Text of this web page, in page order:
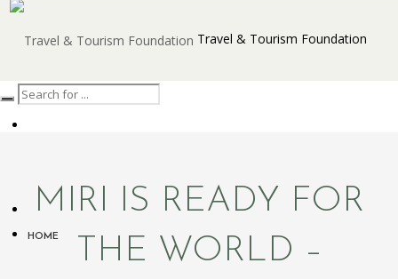
Travel & Tourism Foundation
HOME
MIRI IS READY FOR
THE WORLD –